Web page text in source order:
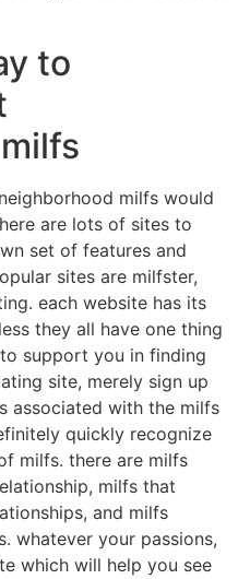
to
milfs would
are lots of sites to
set of features and
sites are milfster,
each website has its
they all have one thing
support you in finding
site, merely sign up
associated with the milfs
quickly recognize
milfs. there are milfs
milfs that
and milfs
whatever your passions,
which will help you see